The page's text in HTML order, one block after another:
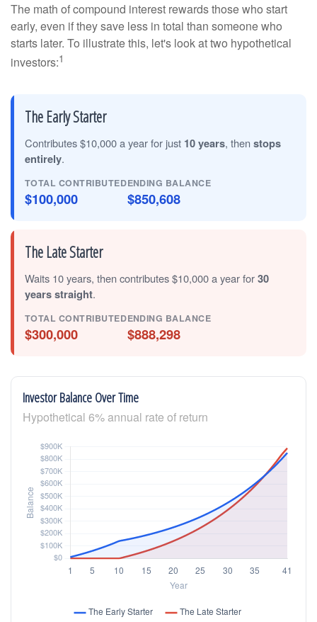
The math of compound interest rewards those who start
early, even if they save less in total than someone who
starts later. To illustrate this, let's look at two hypothetical
investors:1
The Early Starter
Contributes $10,000 a year for just 10 years, then stops
entirely.
TOTAL CONTRIBUTED
$100,000
ENDING BALANCE
$850,608
The Late Starter
Waits 10 years, then contributes $10,000 a year for30
years straight.
TOTAL CONTRIBUTED
$300,000
ENDING BALANCE
$888,298
Investor Balance Over Time
Hypothetical 6% annual rate of return